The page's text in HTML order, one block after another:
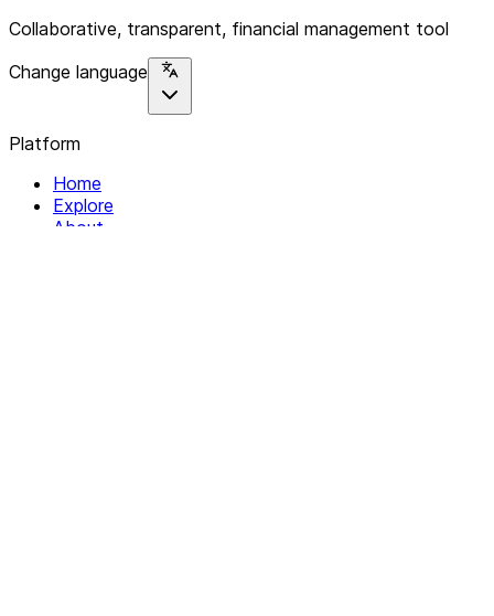
Collaborative, transparent, financial management tool
Change language
Platform
Home
Explore
About